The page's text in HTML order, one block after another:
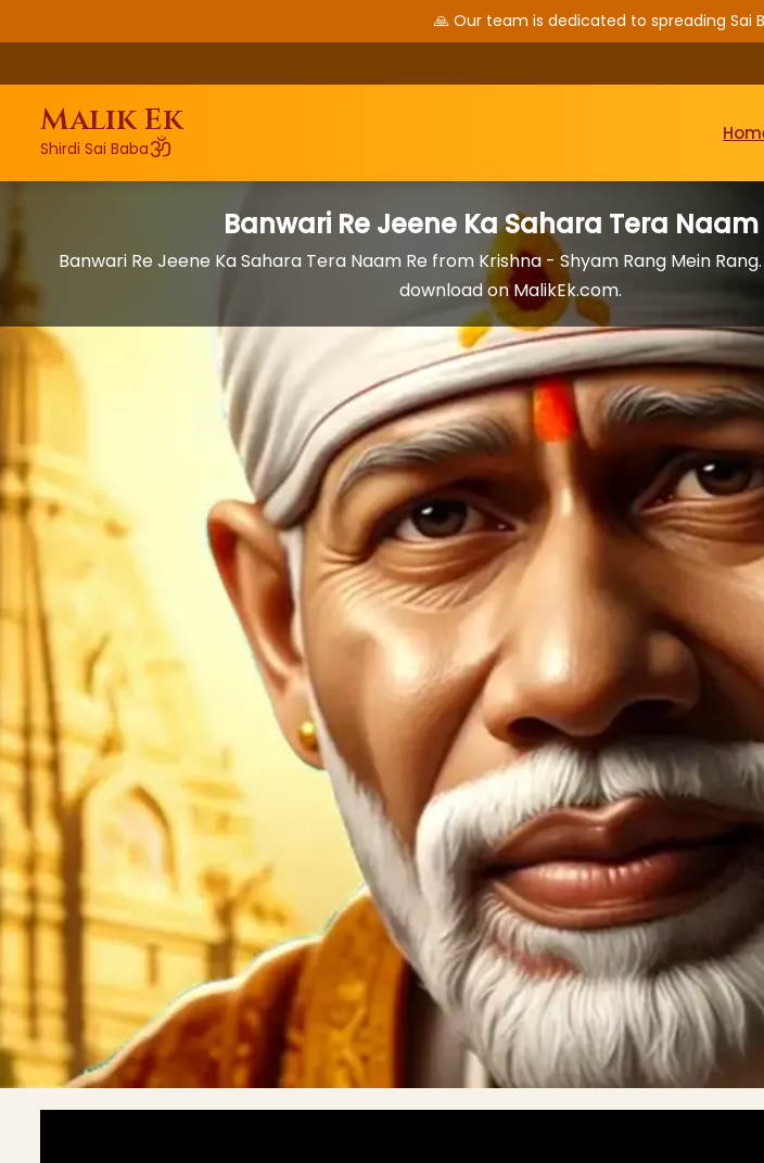
🙏 Our team is dedicated to spreading Sai
Malik Ek
Shirdi Sai Babaॐ
Banwari Re Jeene Ka Sahara Tera Naam
Banwari Re Jeene Ka Sahara Tera Naam Re from Krishna - Shyam Rang Mein
download on MalikEk.com.